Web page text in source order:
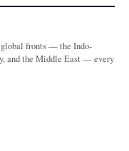
fronts — the Indo-
and the Middle East — every